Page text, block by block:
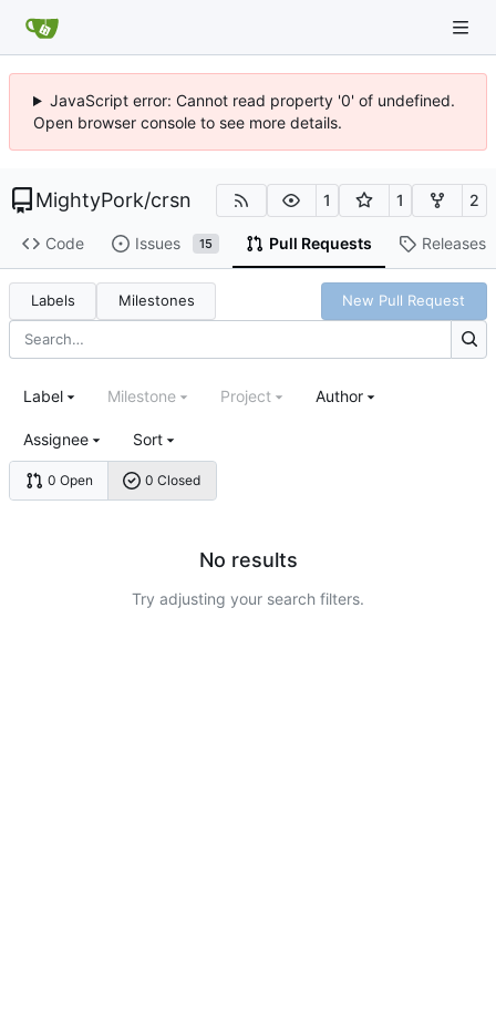
JavaScript error: Cannot read property '0' of undefined.
Open browser console to see more details.
MightyPork/crsn 1 1 2
Code Issues 15 Pull Requests Releases
Labels Milestones New Pull Request
0 Open 0 Closed
Label Milestone Project Author
Assignee Sort
No results
Try adjusting your search filters.